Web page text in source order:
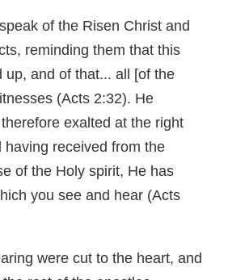
of the Risen Christ and
reminding them that this
up, and of that... all [of the
(Acts 2:32). He
exalted at the right
having received from the
of the Holy spirit, He has
you see and hear (Acts
were cut to the heart, and